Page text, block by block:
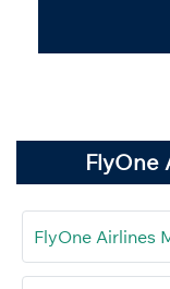
FlyOne
FlyOne Airlines